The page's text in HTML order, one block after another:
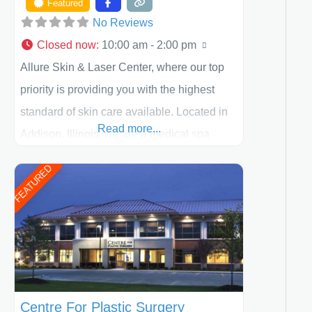
Featured
No Reviews
Closed now: 10:00 am - 2:00 pm
Allure Skin & Laser Center, where our top
priority is providing you with the highest
standard of skin care available. Located in
Addison, Illinois, we are a medical spa
including children and adults. We work with
each patient individually and take a team
approach in determining the treatment that
is best for
Read more...
FEATURED
Centre For Plastic Surgery